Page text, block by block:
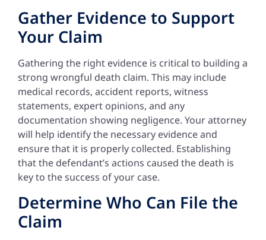
Gather Evidence to Support
Your Claim
Gathering the right evidence is critical to building a
strong wrongful death claim. This may include
medical records, accident reports, witness
statements, expert opinions, and any
documentation showing negligence. Your attorney
will help identify the necessary evidence and
ensure that it is properly collected. Establishing
that the defendant’s actions caused the death is
key to the success of your case.
Determine Who Can File the
Claim